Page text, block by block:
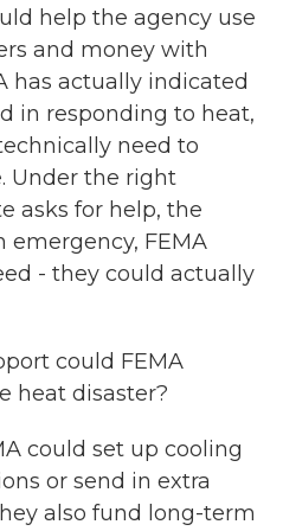
help the agency use
and money with
has actually indicated
in responding to heat,
need to
Under the right
asks for help, the
emergency, FEMA
- they could actually
could FEMA
heat disaster?
could set up cooling
or send in extra
also fund long-term